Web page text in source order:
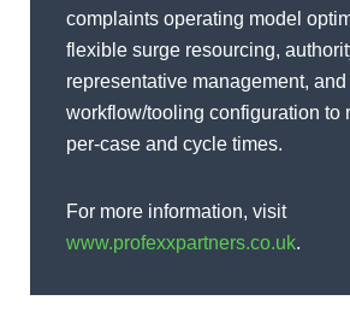
complaints operating model
flexible surge resourcing,
representative management, and
workflow/tooling configuration to
per-case and cycle times.
For more information, visit
www.profexxpartners.co.uk.